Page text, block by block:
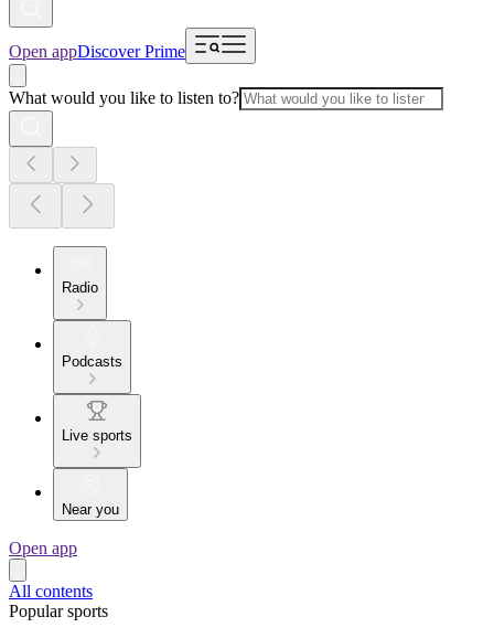
Open appDiscover Prime
What would you like to listen to?
Radio
Podcasts
Live sports
Near you
Open app
All contents
Popular sports